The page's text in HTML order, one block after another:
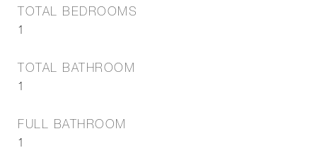
TOTAL BEDROOMS
1
TOTAL BATHROOM
1
FULL BATHROOM
1